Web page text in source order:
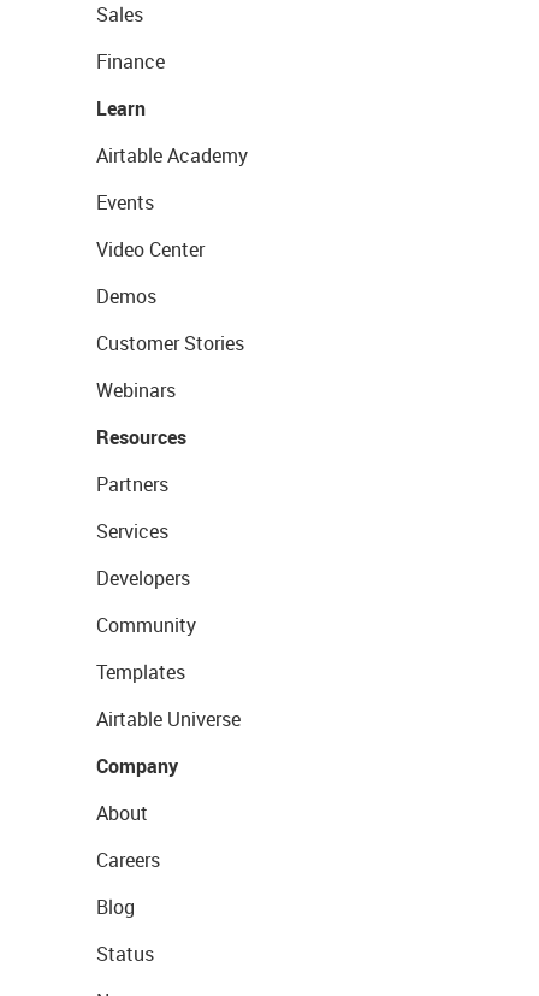
Sales
Finance
Learn
Airtable Academy
Events
Video Center
Demos
Customer Stories
Webinars
Resources
Partners
Services
Developers
Community
Templates
Airtable Universe
Company
About
Careers
Blog
Status